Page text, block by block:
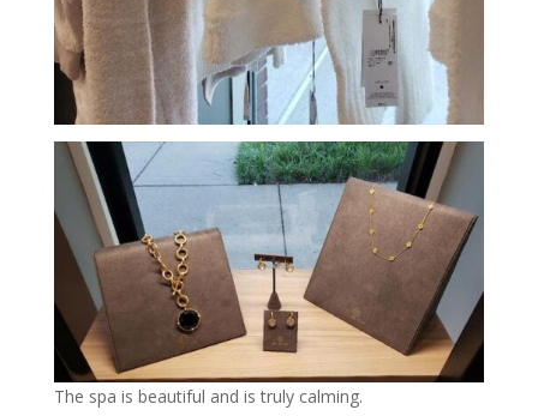
The spa is beautiful and is truly calming.